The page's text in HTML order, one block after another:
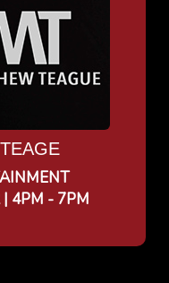
4PM - 7PM